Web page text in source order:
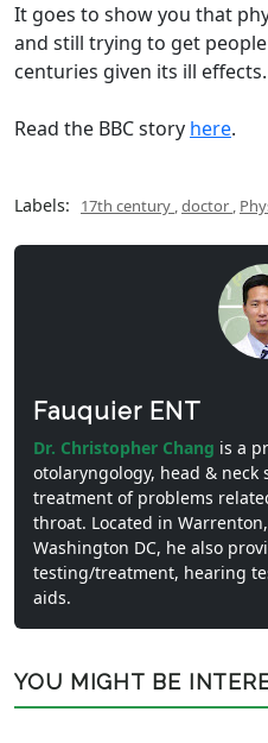
It goes to show you that
and still trying to get
centuries given its ill effects.
Read the BBC story here.
Labels: 17th century ,doctor ,
Fauquier ENT
Dr. Christopher Chang is a
otolaryngology, head &
treatment of problems
throat. Located in
Washington DC, he also
testing/treatment, hearing
aids.
YOU MIGHT BE